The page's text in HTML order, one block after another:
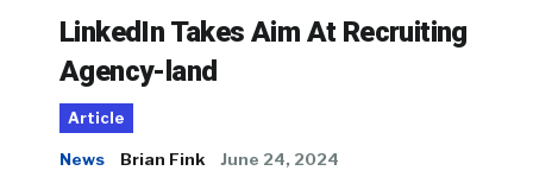
LinkedIn Takes Aim At Recruiting
Agency-land
Article
News Brian Fink June 24, 2024